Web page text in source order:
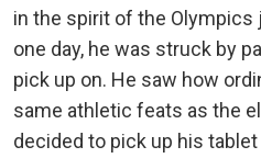
in the spirit of the Olympics
one day, he was struck by
pick up on. He saw how
same athletic feats as the
decided to pick up his